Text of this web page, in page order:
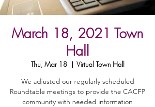
March 18, 2021 Town
Hall
Thu, Mar 18
  |
Virtual Town Hall
We adjusted our regularly scheduled
Roundtable meetings to provide the CACFP
community with needed information